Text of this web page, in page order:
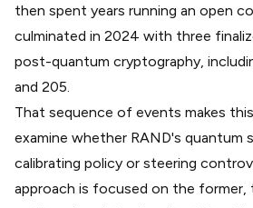
then spent years running an open
culminated in 2024 with three
post-quantum cryptography,
and 205.
That sequence of events makes
examine whether RAND's quantum
calibrating policy or steering
approach is focused on the former,